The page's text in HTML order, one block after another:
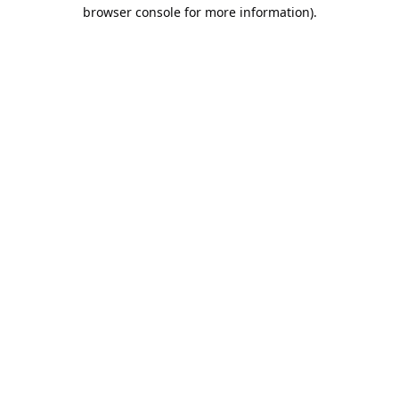
browser console for more information).